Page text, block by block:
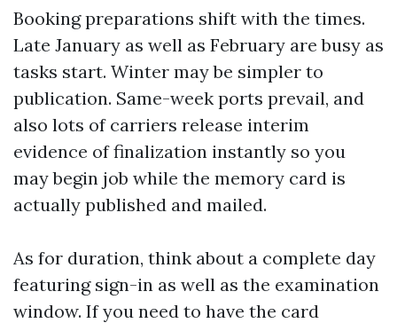
Booking preparations shift with the times.
Late January as well as February are busy as
tasks start. Winter may be simpler to
publication. Same-week ports prevail, and
also lots of carriers release interim
evidence of finalization instantly so you
may begin job while the memory card is
actually published and mailed.
As for duration, think about a complete day
featuring sign-in as well as the examination
window. If you need to have the card